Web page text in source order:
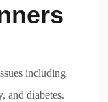
including
and diabetes.